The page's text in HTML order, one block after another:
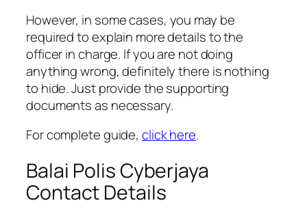
However, in some cases, you may be
required to explain more details to the
officer in charge. If you are not doing
anything wrong, definitely there is nothing
to hide. Just provide the supporting
documents as necessary.
For complete guide, click here.
Balai Polis Cyberjaya
Contact Details